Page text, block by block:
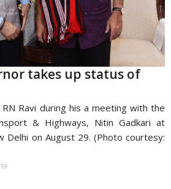
takes up status of
Ravi during his a meeting with the
& Highways, Nitin Gadkari at
Delhi on August 29. (Photo courtesy: